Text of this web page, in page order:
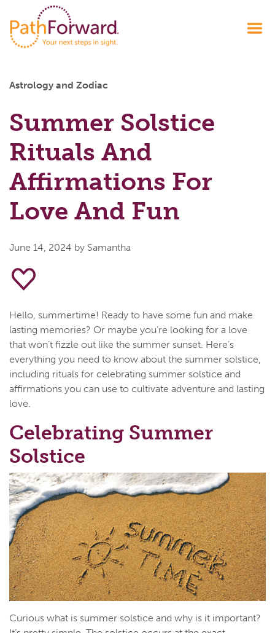
Astrology and Zodiac
Summer Solstice
Rituals And
Affirmations For
Love And Fun
June 14, 2024 by Samantha
Hello, summertime! Ready to have some fun and make
lasting memories? Or maybe you’re looking for a love
that won’t fizzle out like the summer sunset. Here’s
everything you need to know about the summer solstice,
including rituals for celebrating summer solstice and
affirmations you can use to cultivate adventure and lasting
love.
Celebrating Summer
Solstice
Curious what is summer solstice and why is it important?